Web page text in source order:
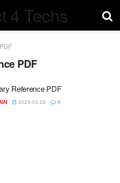
4 Techs
PDF
Reference PDF
2023-03-28 0